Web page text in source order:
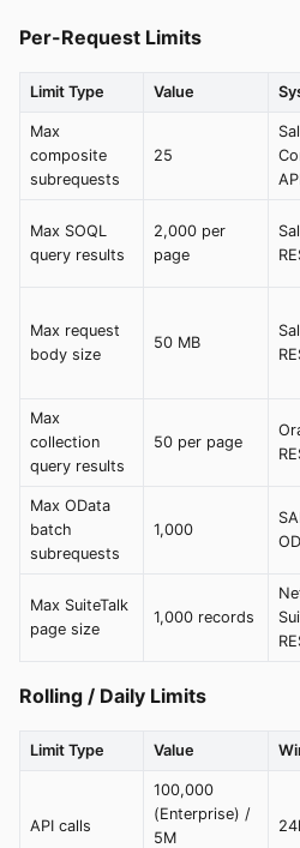
Per-Request Limits
Limit Type Value
Max
composite
subrequests
25
Max SOQL
query results
2,000 per
page
Max request
body size
50 MB
Max
collection
query results
50 per page
Max OData
batch
subrequests
1,000
Max SuiteTalk
page size
1,000 records
Rolling / Daily Limits
Limit Type Value
API calls
100,000
(Enterprise) /
5M